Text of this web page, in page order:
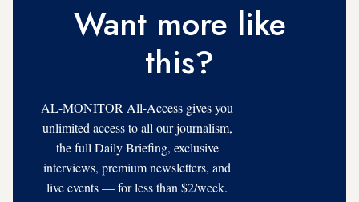
Want more like
this?
AL-MONITOR All-Access gives you
unlimited access to all our journalism,
the full Daily Briefing, exclusive
interviews, premium newsletters, and
live events — for less than $2/week.